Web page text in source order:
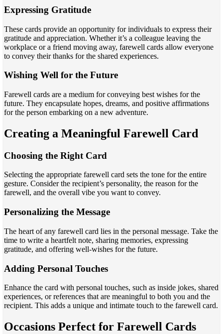
Expressing Gratitude
These cards provide an opportunity for individuals to express their
gratitude and appreciation. Whether it’s a colleague leaving the
workplace or a friend moving away, farewell cards allow everyone
to convey their thanks for the shared experiences.
Wishing Well for the Future
Farewell cards are a medium for conveying best wishes for the
future. They encapsulate hopes, dreams, and positive affirmations
for the person embarking on a new adventure.
Creating a Meaningful Farewell Card
Choosing the Right Card
Selecting the appropriate farewell card sets the tone for the entire
gesture. Consider the recipient’s personality, the reason for the
farewell, and the overall vibe you want to convey.
Personalizing the Message
The heart of any farewell card lies in the personal message. Take the
time to write a heartfelt note, sharing memories, expressing
gratitude, and offering well-wishes for the future.
Adding Personal Touches
Enhance the card with personal touches, such as inside jokes, shared
experiences, or references that are meaningful to both you and the
recipient. This adds a unique and intimate touch to the farewell card.
Occasions Perfect for Farewell Cards